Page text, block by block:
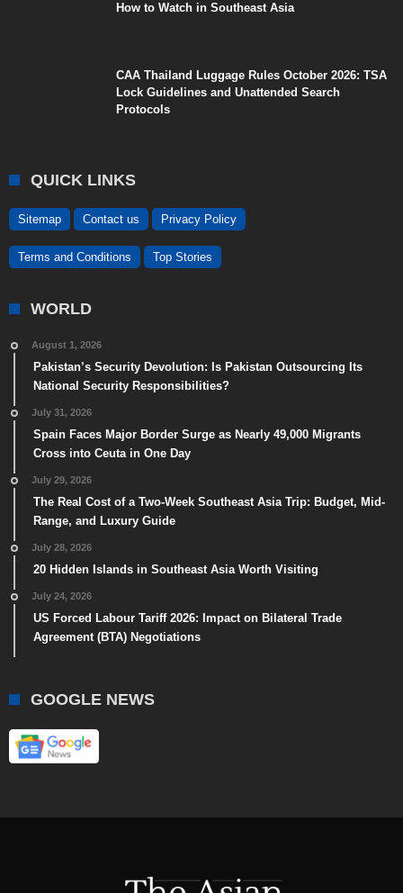
How to Watch in Southeast Asia
CAA Thailand Luggage Rules October 2026: TSA
Lock Guidelines and Unattended Search
Protocols
QUICK LINKS
Sitemap Contact us Privacy Policy
Terms and Conditions Top Stories
WORLD
August 1, 2026
Pakistan’s Security Devolution: Is Pakistan Outsourcing Its
National Security Responsibilities?
July 31, 2026
Spain Faces Major Border Surge as Nearly 49,000 Migrants
Cross into Ceuta in One Day
July 29, 2026
The Real Cost of a Two-Week Southeast Asia Trip: Budget, Mid-
Range, and Luxury Guide
July 28, 2026
20 Hidden Islands in Southeast Asia Worth Visiting
July 24, 2026
US Forced Labour Tariff 2026: Impact on Bilateral Trade
Agreement (BTA) Negotiations
GOOGLE NEWS